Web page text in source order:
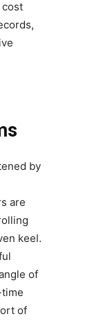
by
are
keel.
of
of